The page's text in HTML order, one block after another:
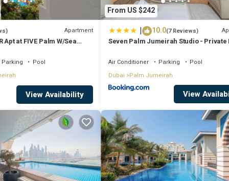
Cable Channels, AC/Chiller)
Apartment
Apt at FIVE Palm W/Sea
Parking
Pool
View Availability
From US $242
| 10.0(7 Reviews)
Seven Palm Jumeirah Studio - Private
Air Conditioner Parking
Pool
Dubai
Palm Jumeirah
View